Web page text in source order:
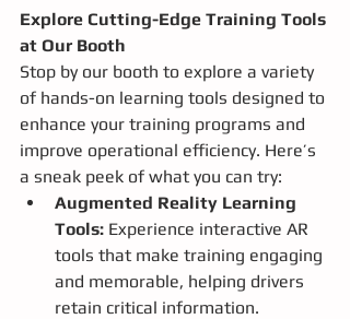
Explore Cutting-Edge Training Tools
at Our Booth
Stop by our booth to explore a variety
of hands-on learning tools designed to
enhance your training programs and
improve operational efficiency. Here’s
a sneak peek of what you can try:
Augmented Reality Learning
Tools: Experience interactive AR
tools that make training engaging
and memorable, helping drivers
retain critical information.